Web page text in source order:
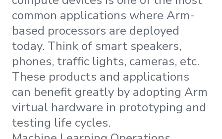
common applications where Arm-
based processors are deployed
today. Think of smart speakers,
phones, traffic lights, cameras, etc.
These products and applications
can benefit greatly by adopting Arm
virtual hardware in prototyping and
testing life cycles.